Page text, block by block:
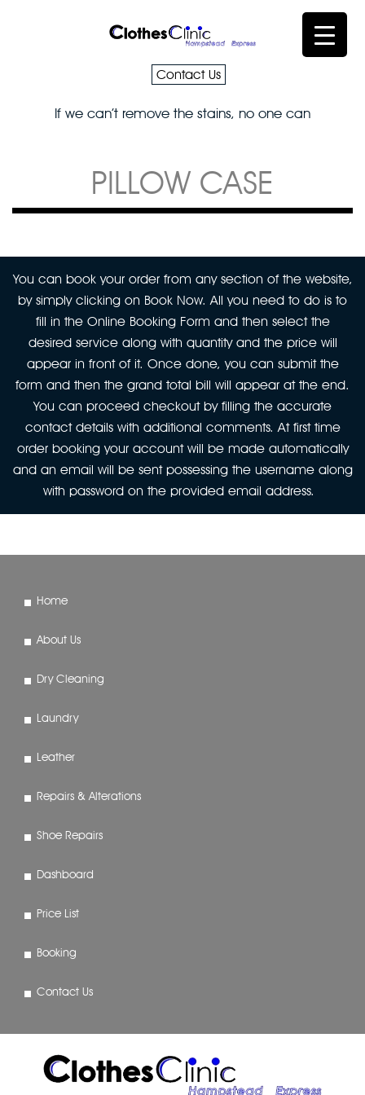
Contact Us
If we can’t remove the stains, no one can
PILLOW CASE
You can book your order from any section of the website,
by simply clicking on Book Now. All you need to do is to
fill in the Online Booking Form and then select the
desired service along with quantity and the price will
appear in front of it. Once done, you can submit the
form and then the grand total bill will appear at the end.
You can proceed checkout by filling the accurate
contact details with additional comments. At first time
order booking your account will be made automatically
and an email will be sent possessing the username along
with password on the provided email address.
Home
About Us
Dry Cleaning
Laundry
Leather
Repairs & Alterations
Shoe Repairs
Dashboard
Price List
Booking
Contact Us